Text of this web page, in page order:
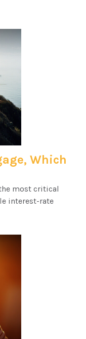
Which
most critical
interest-rate